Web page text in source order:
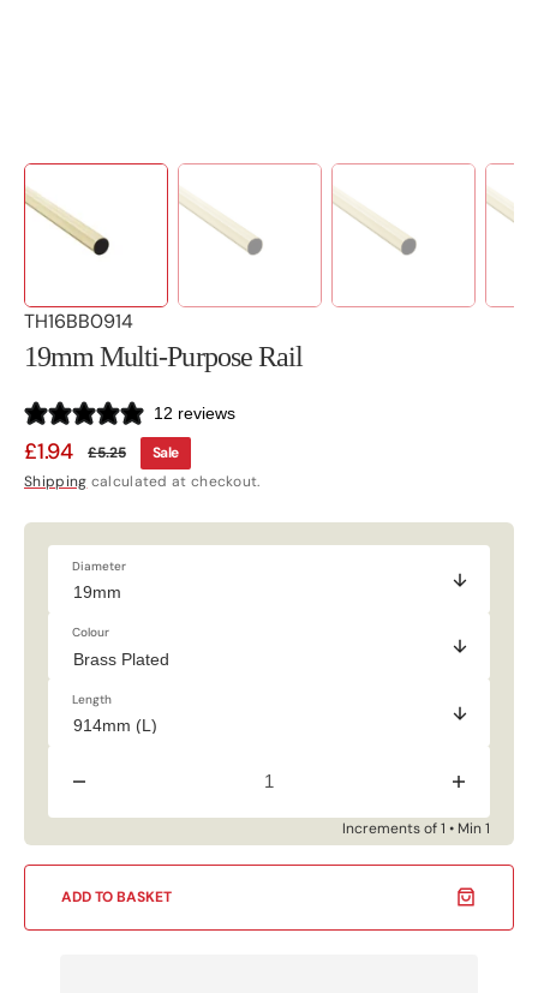
SKU:
TH16BB0914
19mm Multi-Purpose Rail
12 reviews
Sale
£1.94
Regular
£5.25
Sale
Shipping calculated at checkout.
Diameter
Colour
Length
Decrease
19mm
Multi-
Rail
Increase
for
19mm
Multi-
Rail
Increments of 1 • Min 1
ADD TO BASKET